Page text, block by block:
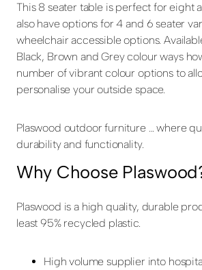
This 8 seater table is perfect for eight
also have options for 4 and 6 seater
wheelchair accessible options.
Black, Brown and Grey colour ways
number of vibrant colour options to
personalise your outside space.
Plaswood outdoor furniture … where
durability and functionality.
Why Choose
Plaswood is a high quality, durable
least 95% recycled plastic.
High volume supplier into